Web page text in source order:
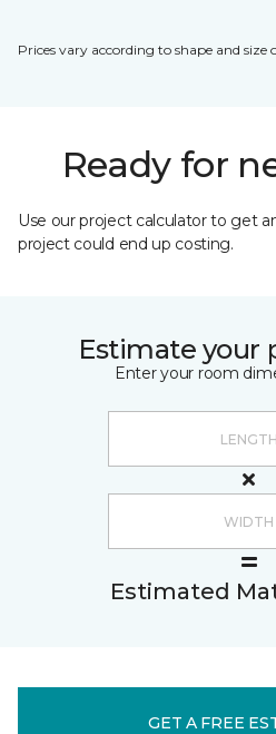
Prices vary according to shape and size
Ready for
Use our project calculator to get
project could end up costing.
Estimate your
Enter your room
Estimated
GET A FREE